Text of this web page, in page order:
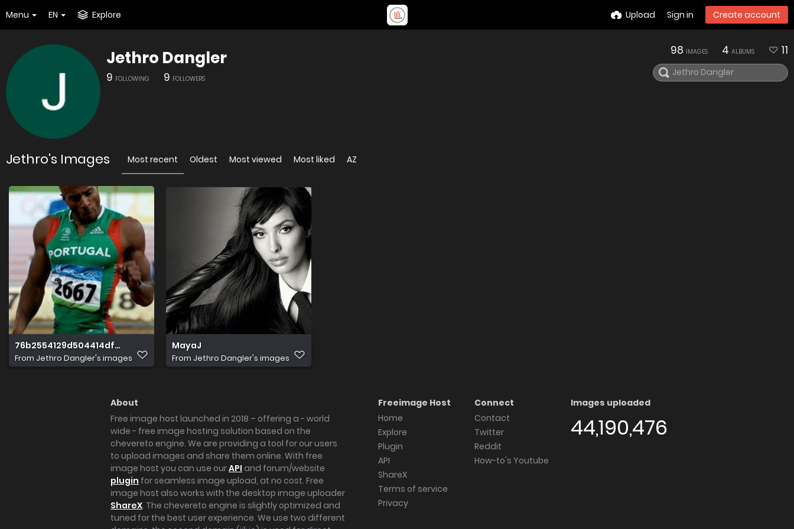
Menu EN Explore Upload Sign in Create account
Jethro Dangler
9 FOLLOWING 9 FOLLOWERS
98 IMAGES 4 ALBUMS 11
Jethro's Images Most recent Oldest Most viewed Most liked AZ
76b2554129d504414df414430a43df46
From Jethro Dangler's images
MayaJ
From Jethro Dangler's images
About
Free image host launched in 2018 – offering a - world
wide - free image hosting solution based on the
chevereto engine. We are providing a tool for our users
to upload images and share them online. With free
image host you can use ourAPI and forum/website
plugin for seamless image upload, at no cost. Free
image host also works with the desktop image uploader
ShareX. The chevereto engine is slightly optimized and
tuned for the best user experience. We use two different
Freeimage Host
Home
Explore
Plugin
API
ShareX
Terms of service
Privacy
Connect
Contact
Twitter
Reddit
How-to's Youtube
Images uploaded
44,190,476